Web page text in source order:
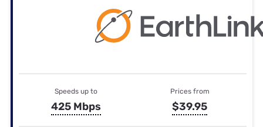
Speeds up to
425 Mbps
Prices from
$39.95